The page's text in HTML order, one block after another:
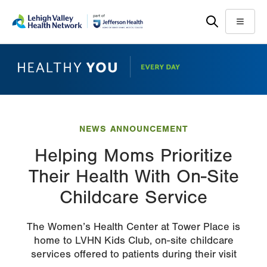
main
help
Menu
NEWS ANNOUNCEMENT
Helping Moms Prioritize
Their Health With On-Site
Childcare Service
The Women’s Health Center at Tower Place is
home to LVHN Kids Club, on-site childcare
services offered to patients during their visit